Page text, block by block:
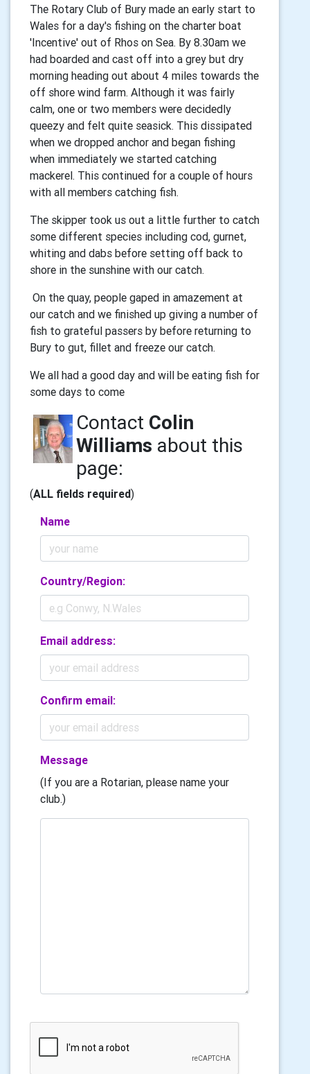
The Rotary Club of Bury made an early start to
Wales for a day's fishing on the charter boat
'Incentive' out of Rhos on Sea. By 8.30am we
had boarded and cast off into a grey but dry
morning heading out about 4 miles towards the
off shore wind farm. Although it was fairly
calm, one or two members were decidedly
queezy and felt quite seasick. This dissipated
when we dropped anchor and began fishing
when immediately we started catching
mackerel. This continued for a couple of hours
with all members catching fish.
The skipper took us out a little further to catch
some different species including cod, gurnet,
whiting and dabs before setting off back to
shore in the sunshine with our catch.
On the quay, people gaped in amazement at
our catch and we finished up giving a number of
fish to grateful passers by before returning to
Bury to gut, fillet and freeze our catch.
We all had a good day and will be eating fish for
some days to come
Contact Colin
Williams about this
page:
(ALL fields required)
Name
Country/Region:
Email address:
Confirm email:
Message
(If you are a Rotarian, please name your
club.)